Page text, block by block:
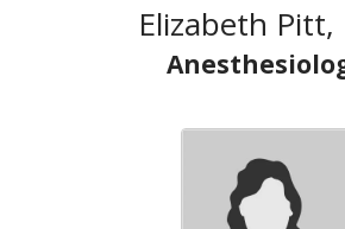
Elizabeth Pitt,